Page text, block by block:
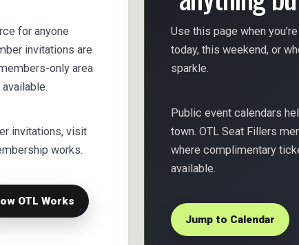
for anyone
invitations are
only area
invitations, visit
works.
OTL Works
Use this page when
today, this weekend, or
sparkle.
Public event calendars
town. OTL Seat Fillers
where complimentary
available.
Jump to Calendar